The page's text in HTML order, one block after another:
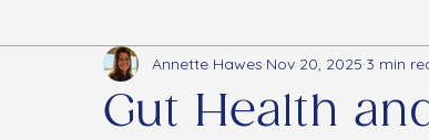
Gut Health
Annette Hawes Nov 20, 2025 3 min